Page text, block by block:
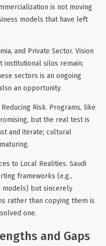
is not moving
models that have left
and Private Sector. Vision
institutional silos remain;
sectors is an ongoing
an opportunity.
Risk. Programs, like
but the real test is
and iterate; cultural
to Local Realities. Saudi
frameworks (e.g.,
models) but sincerely
rather than copying them is
one.
and Gaps